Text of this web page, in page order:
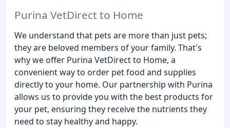
Purina VetDirect to Home
We understand that pets are more than just pets;
they are beloved members of your family. That's
why we offer Purina VetDirect to Home, a
convenient way to order pet food and supplies
directly to your home. Our partnership with Purina
allows us to provide you with the best products for
your pet, ensuring they receive the nutrients they
need to stay healthy and happy.